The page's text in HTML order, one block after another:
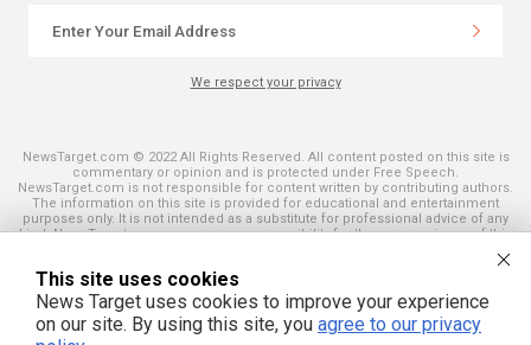
We respect your privacy
NewsTarget.com © 2022 All Rights Reserved. All content posted on this site is
commentary or opinion and is protected under Free Speech.
NewsTarget.com is not responsible for content written by contributing authors.
The information on this site is provided for educational and entertainment
purposes only. It is not intended as a substitute for professional advice of any
kind. NewsTarget.com assumes no responsibility for the use or misuse of this
and those published on this site. All trademarks, registered trademarks and
servicemarks mentioned on this site are the property of their respective
owners.
This site uses cookies
News Target uses cookies to improve your experience
on our site. By using this site, you agree to our privacy